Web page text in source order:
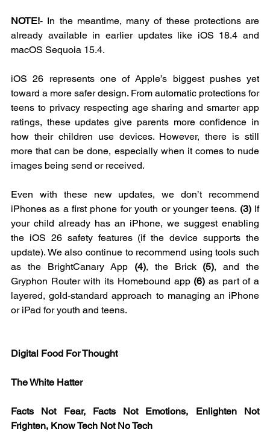
NOTE!- In the meantime, many of these protections are
already available in earlier updates like iOS 18.4 and
macOS Sequoia 15.4.
iOS 26 represents one of Apple’s biggest pushes yet
toward a more safer design. From automatic protections for
teens to privacy respecting age sharing and smarter app
ratings, these updates give parents more confidence in
how their children use devices. However, there is still
more that can be done, especially when it comes to nude
images being send or received.
Even with these new updates, we don’t recommend
iPhones as a first phone for youth or younger teens. (3) If
your child already has an iPhone, we suggest enabling
the iOS 26 safety features (if the device supports the
update). We also continue to recommend using tools such
as the BrightCanary App (4), the Brick (5), and the
Gryphon Router with its Homebound app (6) as part of a
layered, gold-standard approach to managing an iPhone
or iPad for youth and teens.
Digital Food For Thought
The White Hatter
Facts Not Fear, Facts Not Emotions, Enlighten Not
Frighten, Know Tech Not No Tech